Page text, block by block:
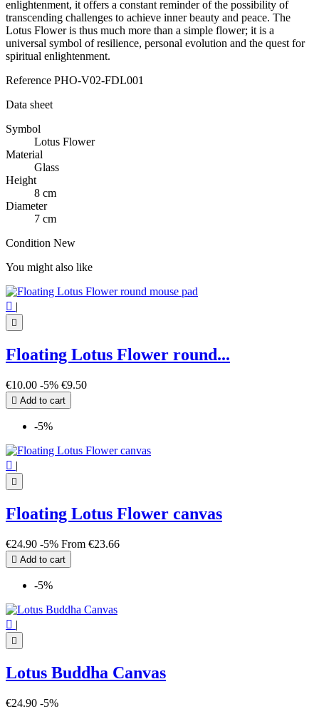
enlightenment, it offers a constant reminder of the possibility of
transcending challenges to achieve inner beauty and peace. The
Lotus Flower is thus much more than a simple flower; it is a
universal symbol of resilience, personal evolution and the quest for
spiritual enlightenment.
Reference PHO-V02-FDL001
Data sheet
Symbol
Lotus Flower
Material
Glass
Height
8 cm
Diameter
7 cm
Condition New
You might also like
 |

Floating Lotus Flower round...
€10.00 -5% €9.50
 Add to cart
-5%
 |

Floating Lotus Flower canvas
€24.90 -5% From €23.66
 Add to cart
-5%
 |

Lotus Buddha Canvas
€24.90 -5%